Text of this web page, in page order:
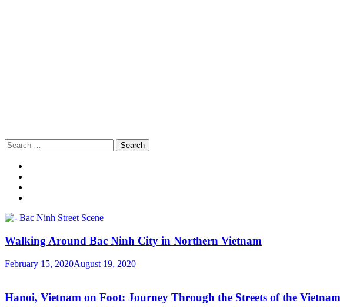
Search
for:
Walking Around Bac Ninh City in Northern Vietnam
February 15, 2020August 19, 2020
Hanoi, Vietnam on Foot: Journey Through the Streets of the